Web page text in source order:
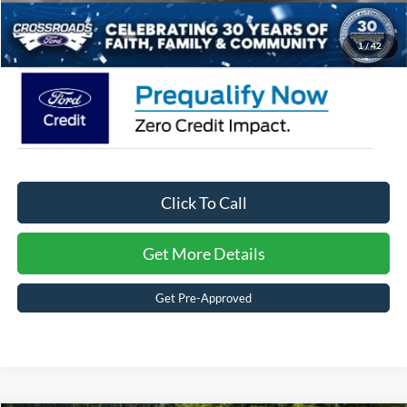
1/ 42
Crossroads Price: $58,726
Click To Call
Get More Details
Get Pre-Approved